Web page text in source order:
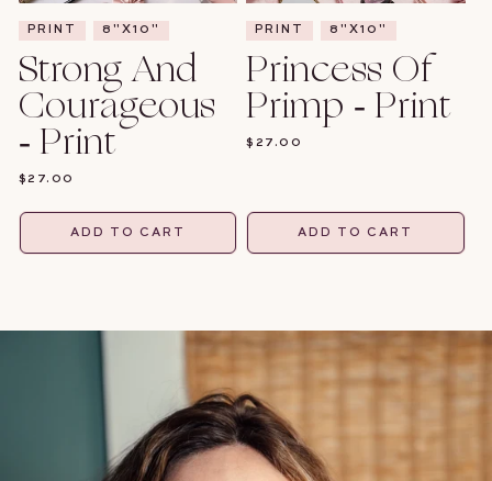
PRINT 8"X10"
Strong And
Courageous
- Print
REGULAR
$27.00
ADD TO CART
PRINT 8"X10"
Princess Of
Primp - Print
REGULAR
$27.00
ADD TO CART